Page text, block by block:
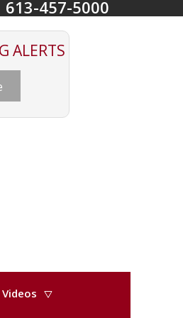
613-457-5000
ALERTS
Videos